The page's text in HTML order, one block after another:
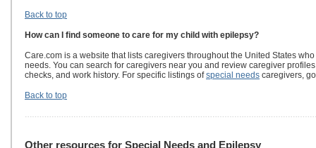
Back to top
How can I find someone to care for my child with epilepsy?
Care.com is a website that lists caregivers throughout the United States
needs. You can search for caregivers near you and review caregiver
checks, and work history. For specific listings ofspecial needs caregivers,
Back to top
Other resources for Special Needs and Epilepsy